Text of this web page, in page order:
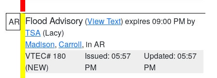
AR Flood Advisory (View Text) expires 09:00 PM by
TSA (Lacy)
Madison, Carroll, in AR
VTEC# 180
(NEW)
Issued: 05:57
PM
Updated: 05:57
PM